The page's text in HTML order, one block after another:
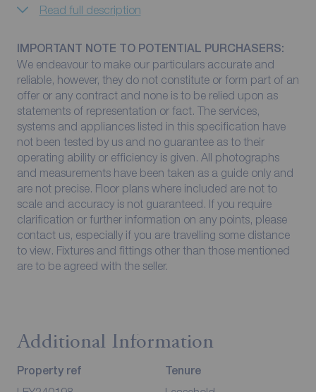
Read full description
IMPORTANT NOTE TO POTENTIAL PURCHASERS:
We endeavour to make our particulars accurate and
reliable, however, they do not constitute or form part of an
offer or any contract and none is to be relied upon as
statements of representation or fact. The services,
systems and appliances listed in this specification have
not been tested by us and no guarantee as to their
operating ability or efficiency is given. All photographs
and measurements have been taken as a guide only and
are not precise. Floor plans where included are not to
scale and accuracy is not guaranteed. If you require
clarification or further information on any points, please
contact us, especially if you are travelling some distance
to view. Fixtures and fittings other than those mentioned
are to be agreed with the seller.
Additional Information
Property ref Tenure